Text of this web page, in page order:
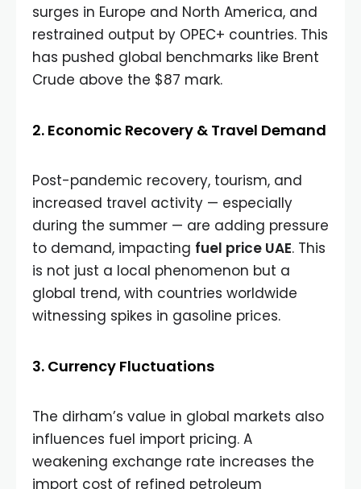
surges in Europe and North America, and
restrained output by OPEC+ countries. This
has pushed global benchmarks like Brent
Crude above the $87 mark.
2. Economic Recovery & Travel Demand
Post-pandemic recovery, tourism, and
increased travel activity — especially
during the summer — are adding pressure
to demand, impacting fuel price UAE. This
is not just a local phenomenon but a
global trend, with countries worldwide
witnessing spikes in gasoline prices.
3. Currency Fluctuations
The dirham’s value in global markets also
influences fuel import pricing. A
weakening exchange rate increases the
import cost of refined petroleum